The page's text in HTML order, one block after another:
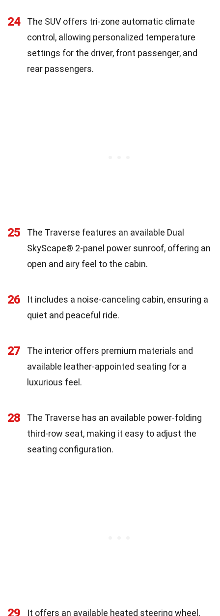
24
The SUV offers tri-zone automatic climate
control, allowing personalized temperature
settings for the driver, front passenger, and
rear passengers.
25
The Traverse features an available Dual
SkyScape® 2-panel power sunroof, offering an
open and airy feel to the cabin.
26
It includes a noise-canceling cabin, ensuring a
quiet and peaceful ride.
27
The interior offers premium materials and
available leather-appointed seating for a
luxurious feel.
28
The Traverse has an available power-folding
third-row seat, making it easy to adjust the
seating configuration.
29
It offers an available heated steering wheel,